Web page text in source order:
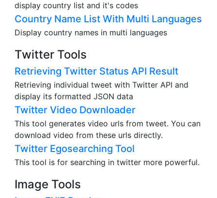
display country list and it's codes
Country Name List With Multi Languages
Display country names in multi languages
Twitter Tools
Retrieving Twitter Status API Result
Retrieving individual tweet with Twitter API and
display its formatted JSON data
Twitter Video Downloader
This tool generates video urls from tweet. You can
download video from these urls directly.
Twitter Egosearching Tool
This tool is for searching in twitter more powerful.
Image Tools